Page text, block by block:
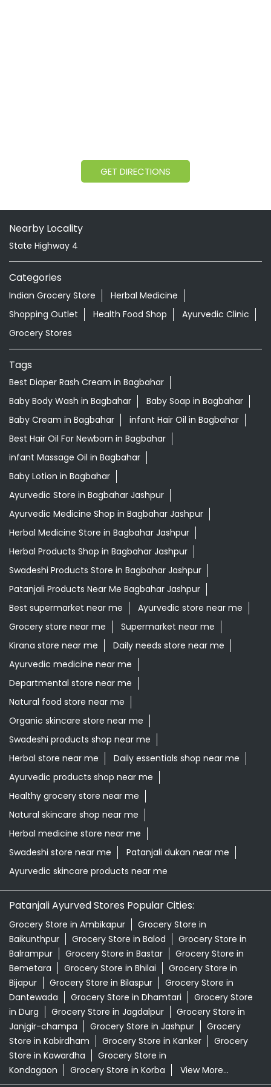
GET DIRECTIONS
Nearby Locality
State Highway 4
Categories
Indian Grocery Store
Herbal Medicine
Shopping Outlet
Health Food Shop
Ayurvedic Clinic
Grocery Stores
Tags
Best Diaper Rash Cream in Bagbahar
Baby Body Wash in Bagbahar
Baby Soap in Bagbahar
Baby Cream in Bagbahar
infant Hair Oil in Bagbahar
Best Hair Oil For Newborn in Bagbahar
infant Massage Oil in Bagbahar
Baby Lotion in Bagbahar
Ayurvedic Store in Bagbahar Jashpur
Ayurvedic Medicine Shop in Bagbahar Jashpur
Herbal Medicine Store in Bagbahar Jashpur
Herbal Products Shop in Bagbahar Jashpur
Swadeshi Products Store in Bagbahar Jashpur
Patanjali Products Near Me Bagbahar Jashpur
Best supermarket near me
Ayurvedic store near me
Grocery store near me
Supermarket near me
Kirana store near me
Daily needs store near me
Ayurvedic medicine near me
Departmental store near me
Natural food store near me
Organic skincare store near me
Swadeshi products shop near me
Herbal store near me
Daily essentials shop near me
Ayurvedic products shop near me
Healthy grocery store near me
Natural skincare shop near me
Herbal medicine store near me
Swadeshi store near me
Patanjali dukan near me
Ayurvedic skincare products near me
Patanjali Ayurved Stores Popular Cities:
Grocery Store in Ambikapur
Grocery Store in
Baikunthpur
Grocery Store in Balod
Grocery Store in
Balrampur
Grocery Store in Bastar
Grocery Store in
Bemetara
Grocery Store in Bhilai
Grocery Store in
Bijapur
Grocery Store in Bilaspur
Grocery Store in
Dantewada
Grocery Store in Dhamtari
Grocery Store
in Durg
Grocery Store in Jagdalpur
Grocery Store in
Janjgir-champa
Grocery Store in Jashpur
Grocery
Store in Kabirdham
Grocery Store in Kanker
Grocery
Store in Kawardha
Grocery Store in
Kondagaon
Grocery Store in Korba View More...